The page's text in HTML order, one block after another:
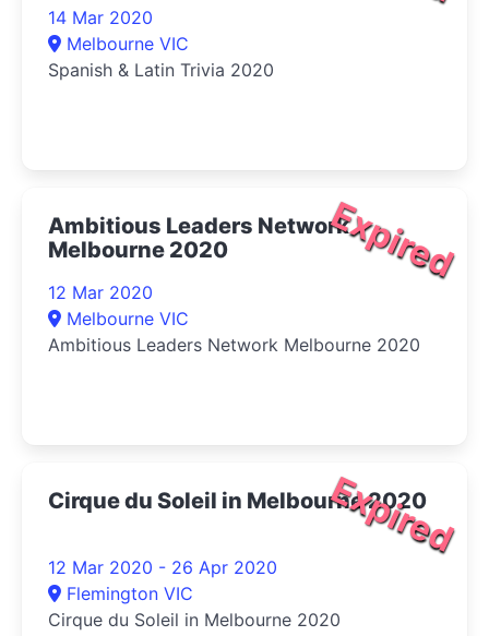
14 Mar 2020
Melbourne VIC
Spanish & Latin Trivia 2020
Expired
Ambitious Leaders Network
Melbourne 2020
12 Mar 2020
Melbourne VIC
Ambitious Leaders Network Melbourne 2020
Expired
Cirque du Soleil in Melbourne 2020
12 Mar 2020 - 26 Apr 2020
Flemington VIC
Cirque du Soleil in Melbourne 2020